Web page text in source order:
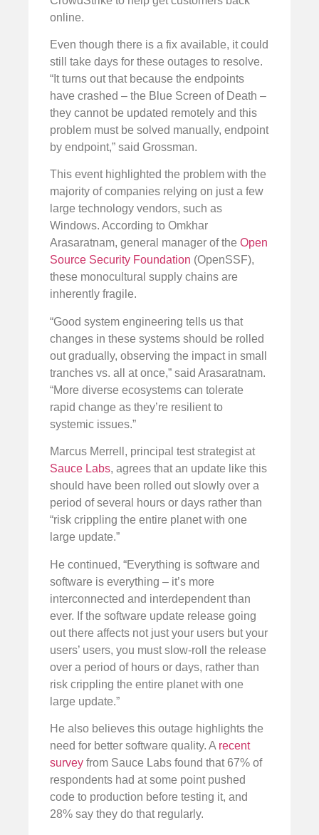
online.
Even though there is a fix available, it could
still take days for these outages to resolve.
“It turns out that because the endpoints
have crashed – the Blue Screen of Death –
they cannot be updated remotely and this
problem must be solved manually, endpoint
by endpoint,” said Grossman.
This event highlighted the problem with the
majority of companies relying on just a few
large technology vendors, such as
Windows. According to Omkhar
Arasaratnam, general manager of the Open
Source Security Foundation (OpenSSF),
these monocultural supply chains are
inherently fragile.
“Good system engineering tells us that
changes in these systems should be rolled
out gradually, observing the impact in small
tranches vs. all at once,” said Arasaratnam.
“More diverse ecosystems can tolerate
rapid change as they’re resilient to
systemic issues.”
Marcus Merrell, principal test strategist at
Sauce Labs, agrees that an update like this
should have been rolled out slowly over a
period of several hours or days rather than
“risk crippling the entire planet with one
large update.”
He continued, “Everything is software and
software is everything – it’s more
interconnected and interdependent than
ever. If the software update release going
out there affects not just your users but your
users’ users, you must slow-roll the release
over a period of hours or days, rather than
risk crippling the entire planet with one
large update.”
He also believes this outage highlights the
need for better software quality. A recent
survey from Sauce Labs found that 67% of
respondents had at some point pushed
code to production before testing it, and
28% say they do that regularly.